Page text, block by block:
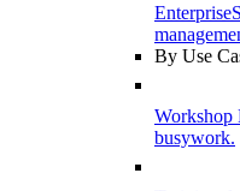
Enterprise
By Use
Workshop
busywork.